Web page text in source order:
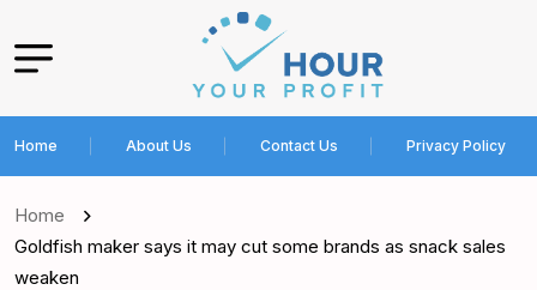
Home About Us Contact Us Privacy Policy
Home
Goldfish maker says it may cut some brands as snack sales
weaken